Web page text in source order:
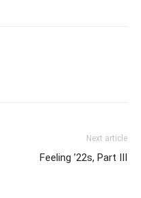
Next article
Feeling ’22s, Part III